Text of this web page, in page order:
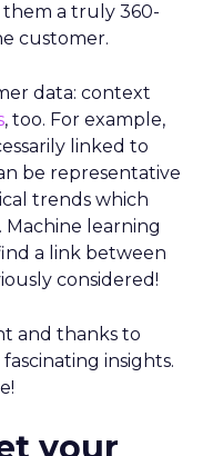
a truly 360-
customer.
data: context
, too. For example,
linked to
be representative
trends which
Machine learning
a link between
considered!
and thanks to
insights.
your